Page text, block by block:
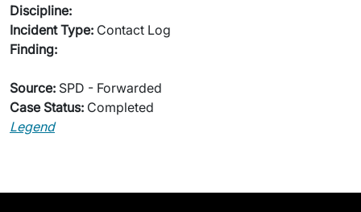
Discipline:
Incident Type: Contact Log
Finding:
Source: SPD - Forwarded
Case Status: Completed
Legend